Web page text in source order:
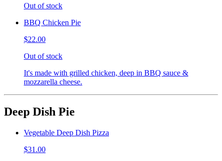
Out of stock
BBQ Chicken Pie
$22.00
Out of stock
It's made with grilled chicken, deep in BBQ sauce &
mozzarella cheese.
Deep Dish Pie
Vegetable Deep Dish Pizza
$31.00